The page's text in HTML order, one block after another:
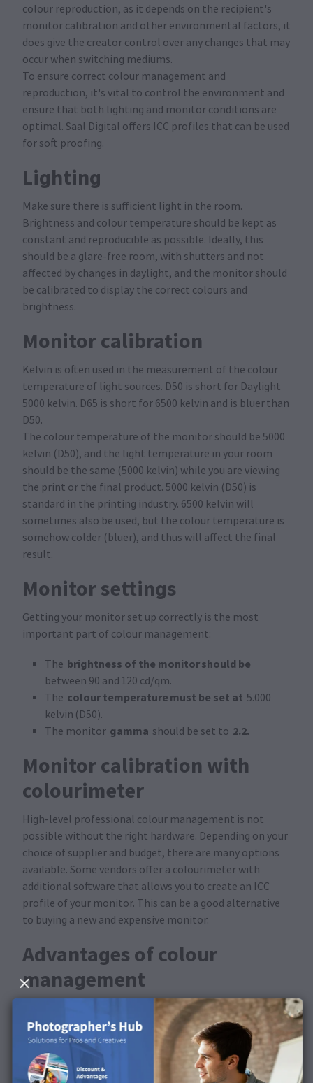
colour reproduction, as it depends on the recipient's
monitor calibration and other environmental factors, it
does give the creator control over any changes that may
occur when switching mediums.
To ensure correct colour management and
reproduction, it's vital to control the environment and
ensure that both lighting and monitor conditions are
optimal. Saal Digital offers ICC profiles that can be used
for soft proofing.
Lighting
Make sure there is sufficient light in the room.
Brightness and colour temperature should be kept as
constant and reproducible as possible. Ideally, this
should be a glare-free room, with shutters and not
affected by changes in daylight, and the monitor should
be calibrated to display the correct colours and
brightness.
Monitor calibration
Kelvin is often used in the measurement of the colour
temperature of light sources. D50 is short for Daylight
5000 kelvin. D65 is short for 6500 kelvin and is bluer than
D50.
The colour temperature of the monitor should be 5000
kelvin (D50), and the light temperature in your room
should be the same (5000 kelvin) while you are viewing
the print or the final product. 5000 kelvin (D50) is
standard in the printing industry. 6500 kelvin will
sometimes also be used, but the colour temperature is
somehow colder (bluer), and thus will affect the final
result.
Monitor settings
Getting your monitor set up correctly is the most
important part of colour management:
The brightness of the monitor should be
between 90 and 120 cd/qm.
The colour temperature must be set at 5.000
kelvin (D50).
The monitor gamma should be set to 2.2.
Monitor calibration with
colourimeter
High-level professional colour management is not
possible without the right hardware. Depending on your
choice of supplier and budget, there are many options
available. Some vendors offer a colourimeter with
additional software that allows you to create an ICC
profile of your monitor. This can be a good alternative
to buying a new and expensive monitor.
Advantages of colour
management
Print previews are optimised with the help of your
preset monitor and our colour management —What
you see is what you get
. Ideally, this combination works
so well that you will notice almost no difference
between the display on the monitor and the actual